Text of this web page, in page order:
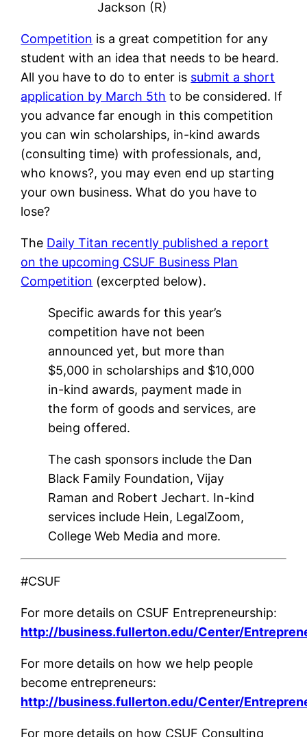
Jackson (R)
Competition is a great competition for any
student with an idea that needs to be heard.
All you have to do to enter is submit a short
application by March 5th to be considered. If
you advance far enough in this competition
you can win scholarships, in-kind awards
(consulting time) with professionals, and,
who knows?, you may even end up starting
your own business. What do you have to
lose?
The Daily Titan recently published a report
on the upcoming CSUF Business Plan
Competition (excerpted below).
Specific awards for this year’s
competition have not been
announced yet, but more than
$5,000 in scholarships and $10,000
in-kind awards, payment made in
the form of goods and services, are
being offered.
The cash sponsors include the Dan
Black Family Foundation, Vijay
Raman and Robert Jechart. In-kind
services include Hein, LegalZoom,
College Web Media and more.
#CSUF
For more details on CSUF Entrepreneurship:
http://business.fullerton.edu/Center/
For more details on how we help people
become entrepreneurs:
http://business.fullerton.edu/Center/
For more details on how CSUF Consulting